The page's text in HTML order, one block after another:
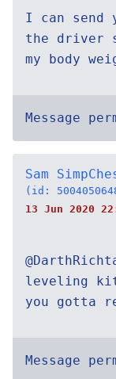
I can send
the driver
my body
Message
Sam
(id:
13 Jun 2020
leveling
you gotta
Message